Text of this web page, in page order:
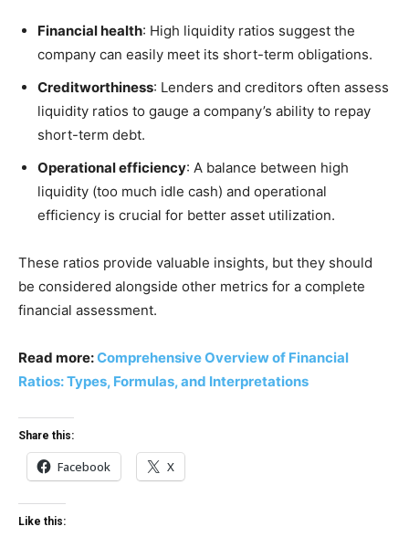
Financial health: High liquidity ratios suggest the
company can easily meet its short-term obligations.
Creditworthiness: Lenders and creditors often assess
liquidity ratios to gauge a company’s ability to repay
short-term debt.
Operational efficiency: A balance between high
liquidity (too much idle cash) and operational
efficiency is crucial for better asset utilization.
These ratios provide valuable insights, but they should
be considered alongside other metrics for a complete
financial assessment.
Read more:Comprehensive Overview of Financial
Ratios: Types, Formulas, and Interpretations
Share this:
Facebook X
Like this: